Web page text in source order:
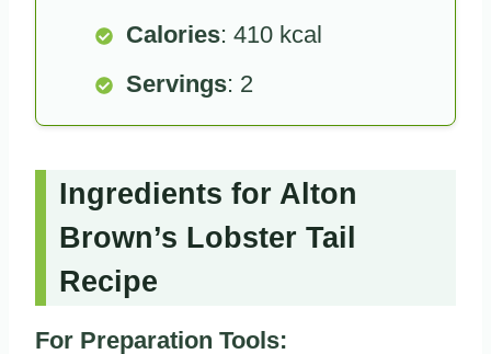
Calories: 410 kcal
Servings: 2
Ingredients for Alton
Brown’s Lobster Tail
Recipe
For Preparation Tools: